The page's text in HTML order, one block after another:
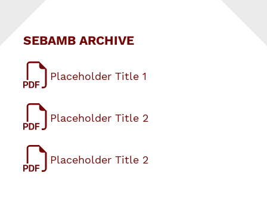
SEBAMB ARCHIVE
Placeholder Title 1
Placeholder Title 2
Placeholder Title 2